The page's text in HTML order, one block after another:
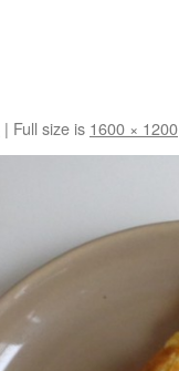
| Full size is 1600 × 1200